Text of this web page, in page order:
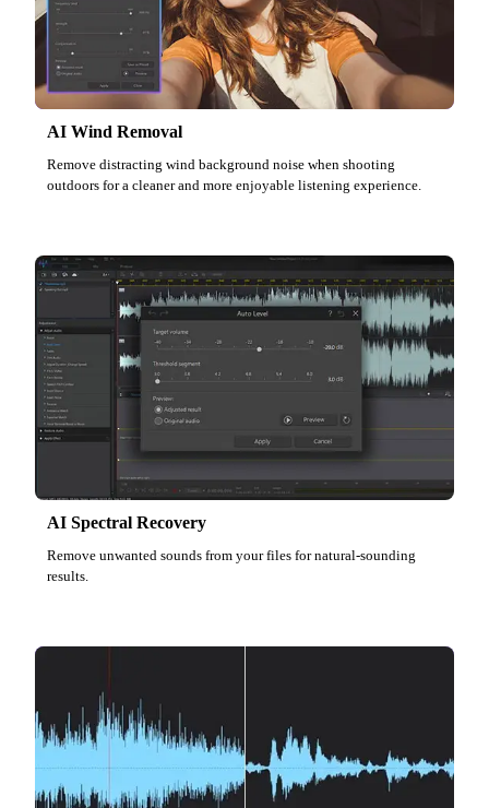
AI Wind Removal
Remove distracting wind background noise when shooting
outdoors for a cleaner and more enjoyable listening experience.
AI Spectral Recovery
Remove unwanted sounds from your files for natural-sounding
results.